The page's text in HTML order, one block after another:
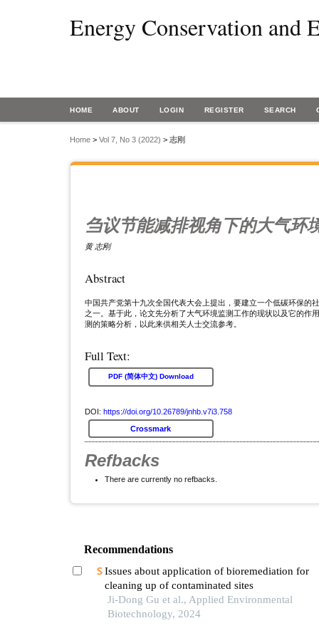
Energy Conservation and
HOME ABOUT LOGIN REGISTER SEARCH
Home > Vol 7, No 3 (2022) > 志刚
刍议节能减排视角下的大气环
黄 志刚
Abstract
中国共产党第十九次全国代表大会上提出，要建立一个低碳环保的
之一。基于此，论文先分析了大气环境监测工作的现状以及它的作
测的策略分析，以此来供相关人士交流参考。
Full Text:
PDF (简体中文) Download
DOI: https://doi.org/10.26789/jnhb.v7i3.758
Crossmark
Refbacks
There are currently no refbacks.
Recommendations
Issues about application of bioremediation for
cleaning up of contaminated sites
Ji-Dong Gu et al., Applied Environmental
Biotechnology, 2024